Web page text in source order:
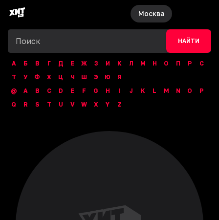
Москва
НАЙТИ
А Б В Г Д Е Ж З И К Л М Н О П Р
С
Т
У Ф Х Ц Ч Ш Э Ю
Я
@
A B C D E F G H I J K L M N O
P
Q
R S T U V W X Y Z